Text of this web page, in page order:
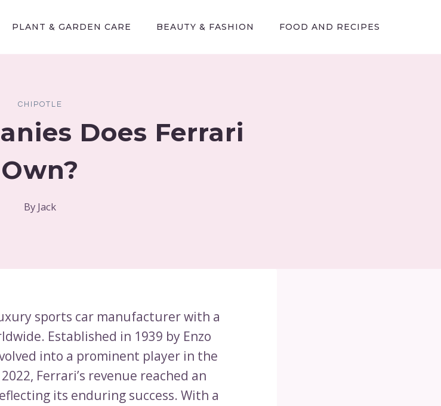
PLANT & GARDEN CARE BEAUTY & FASHION FOOD AND RECIPES
CHIPOTLE
Does Ferrari
Own?
By Jack
sports car manufacturer with a
Established in 1939 by Enzo
into a prominent player in the
Ferrari’s revenue reached an
its enduring success. With a